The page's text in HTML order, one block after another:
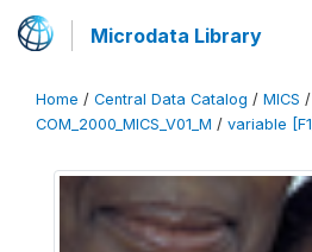
Microdata Library
Home / Central Data Catalog / MICS /
COM_2000_MICS_V01_M / variable [F1]